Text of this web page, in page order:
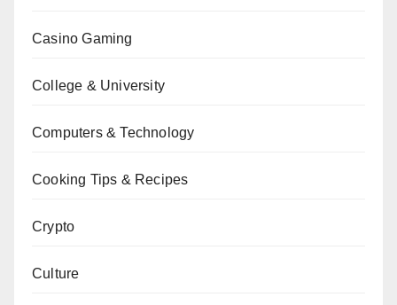
Casino Gaming
College & University
Computers & Technology
Cooking Tips & Recipes
Crypto
Culture